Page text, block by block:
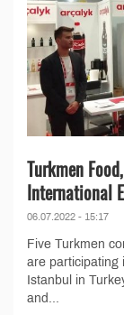
Turkmen
International
06.07.2022 - 15:17
Five Turkmen
are participating
Istanbul in
and...